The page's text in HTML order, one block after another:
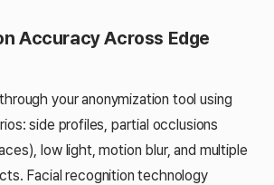
Accuracy Across Edge
your anonymization tool using
side profiles, partial occlusions
low light, motion blur, and multiple
Facial recognition technology